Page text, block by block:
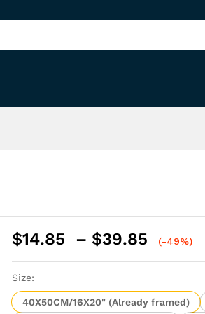
$14.85 – $39.85
Price
$39.85
(-49%)
Size:
40X50CM/16X20" (Already framed)